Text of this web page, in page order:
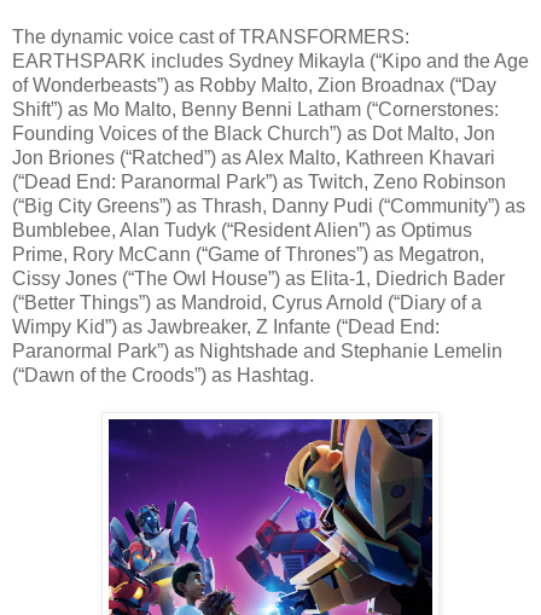
The dynamic voice cast of TRANSFORMERS:
EARTHSPARK includes Sydney Mikayla (“Kipo and the Age
of Wonderbeasts”) as Robby Malto, Zion Broadnax (“Day
Shift”) as Mo Malto, Benny Benni Latham (“Cornerstones:
Founding Voices of the Black Church”) as Dot Malto, Jon
Jon Briones (“Ratched”) as Alex Malto, Kathreen Khavari
(“Dead End: Paranormal Park”) as Twitch, Zeno Robinson
(“Big City Greens”) as Thrash, Danny Pudi (“Community”) as
Bumblebee, Alan Tudyk (“Resident Alien”) as Optimus
Prime, Rory McCann (“Game of Thrones”) as Megatron,
Cissy Jones (“The Owl House”) as Elita-1, Diedrich Bader
(“Better Things”) as Mandroid, Cyrus Arnold (“Diary of a
Wimpy Kid”) as Jawbreaker, Z Infante (“Dead End:
Paranormal Park”) as Nightshade and Stephanie Lemelin
(“Dawn of the Croods”) as Hashtag.